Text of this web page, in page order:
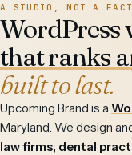
A STUDIO, NOT A
WordPress
that ranks
built to last.
Upcoming Brand is a
Maryland. We design
law firms, dental